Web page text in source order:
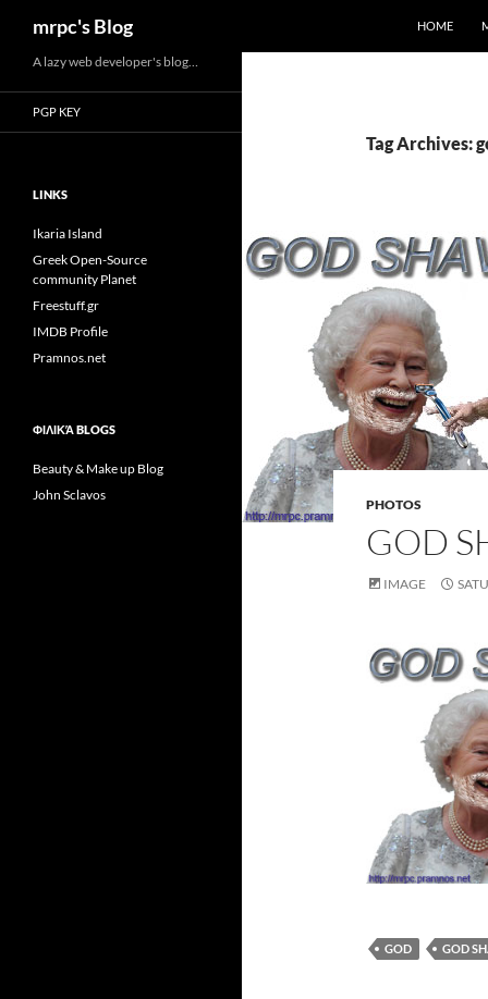
to
content
mrpc's Blog HOME
Tag Archives:
PHOTOS
GOD
IMAGE
GOD GOD
A lazy web developer's blog…
PGP KEY
LINKS
Ikaria Island
Greek Open-Source
community Planet
Freestuff.gr
IMDB Profile
Pramnos.net
ΦΙΛΙΚΆ BLOGS
Beauty & Make up Blog
John Sclavos